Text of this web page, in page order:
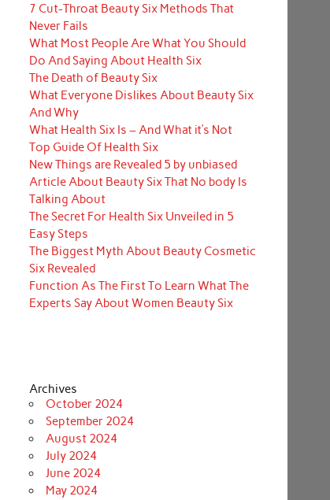
7 Cut-Throat Beauty Six Methods That
Never Fails
What Most People Are What You Should
Do And Saying About Health Six
The Death of Beauty Six
What Everyone Dislikes About Beauty Six
And Why
What Health Six Is – And What it’s Not
Top Guide Of Health Six
New Things are Revealed 5 by unbiased
Article About Beauty Six That No body Is
Talking About
The Secret For Health Six Unveiled in 5
Easy Steps
The Biggest Myth About Beauty Cosmetic
Six Revealed
Function As The First To Learn What The
Experts Say About Women Beauty Six
Archives
October 2024
September 2024
August 2024
July 2024
June 2024
May 2024